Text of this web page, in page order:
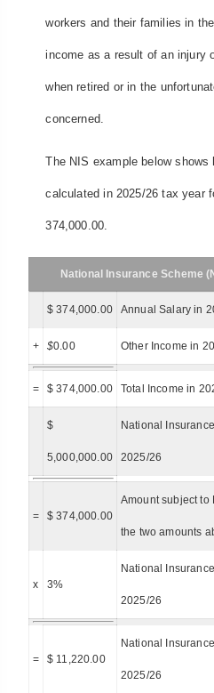
workers and their families in
income as a result of an injury
when retired or in the
concerned.
The NIS example below shows
calculated in 2025/26 tax year
374,000.00.
National Insurance Scheme
$ 374,000.00 Annual Salary in
+ $0.00 Other Income in
= $ 374,000.00 Total Income in
$
5,000,000.00
National
2025/26
= $ 374,000.00
Amount subject to
the two amounts
x 3%
National
2025/26
= $ 11,220.00
National
2025/26